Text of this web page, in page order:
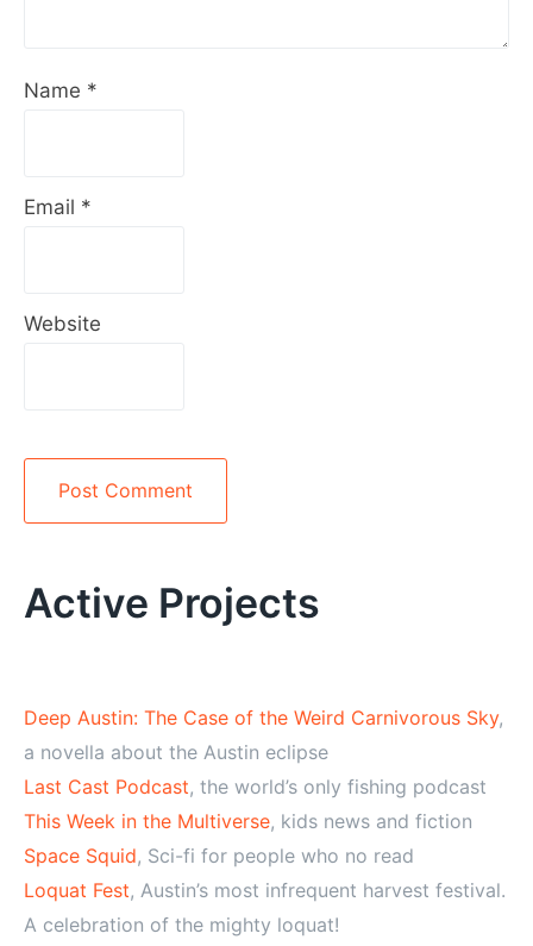
Name *
Email *
Website
Active Projects
Deep Austin: The Case of the Weird Carnivorous Sky,
a novella about the Austin eclipse
Last Cast Podcast, the world’s only fishing podcast
This Week in the Multiverse, kids news and fiction
Space Squid, Sci-fi for people who no read
Loquat Fest, Austin’s most infrequent harvest festival.
A celebration of the mighty loquat!